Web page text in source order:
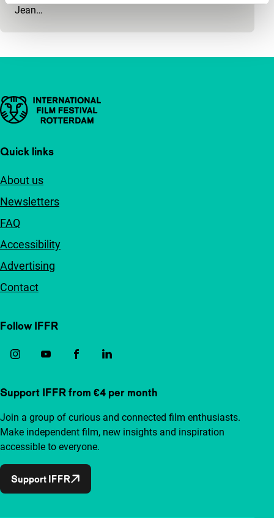
Jean…
Important links
Quick links
About us
Newsletters
FAQ
Accessibility
Advertising
Contact
Follow IFFR
Support IFFR from €4 per month
Join a group of curious and connected film enthusiasts.
Make independent film, new insights and inspiration
accessible to everyone.
Support IFFR